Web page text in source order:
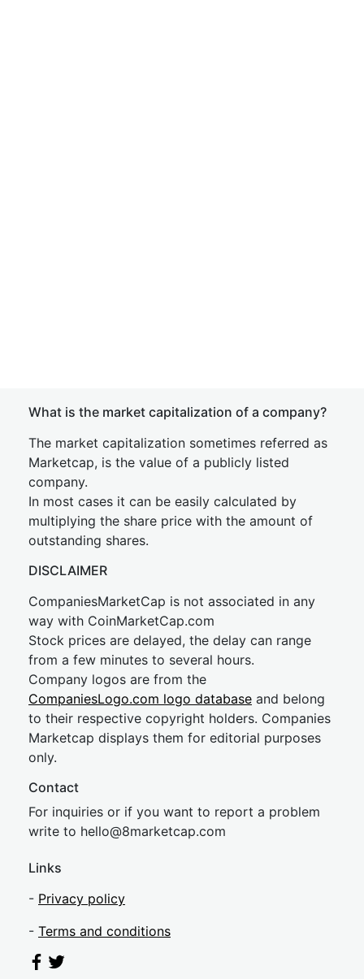
What is the market capitalization of a company?
The market capitalization sometimes referred as
Marketcap, is the value of a publicly listed
company.
In most cases it can be easily calculated by
multiplying the share price with the amount of
outstanding shares.
DISCLAIMER
CompaniesMarketCap is not associated in any
way with CoinMarketCap.com
Stock prices are delayed, the delay can range
from a few minutes to several hours.
Company logos are from the
CompaniesLogo.com logo database and belong
to their respective copyright holders. Companies
Marketcap displays them for editorial purposes
only.
Contact
For inquiries or if you want to report a problem
write to hello@8marketcap.com
Links
- Privacy policy
- Terms and conditions